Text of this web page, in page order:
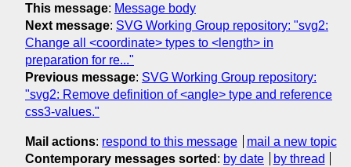
This message: Message body
Next message: SVG Working Group repository: "svg2:
Change all <coordinate> types to <length> in
preparation for re..."
Previous message: SVG Working Group repository:
"svg2: Remove definition of <angle> type and reference
css3-values."
Mail actions: respond to this message
mail a new topic
Contemporary messages sorted : by date by thread